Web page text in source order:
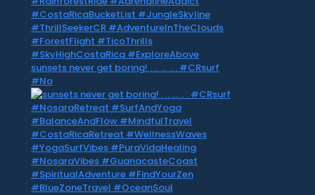
sunsets never get boring! . .. … .. . #CRsurf
#No